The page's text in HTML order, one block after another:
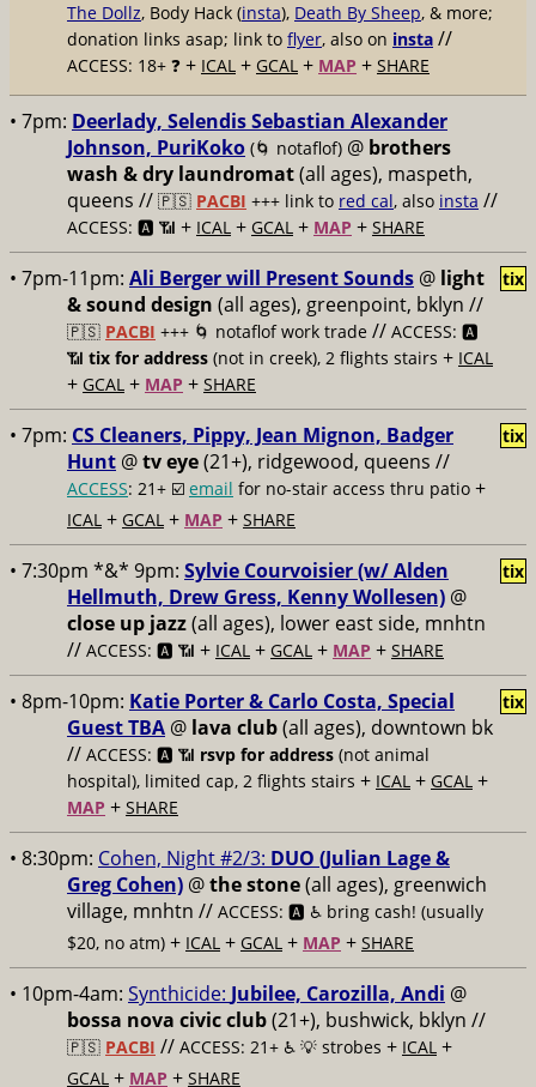
The Dollz, Body Hack (insta), Death By Sheep, & more;
donation links asap; link to flyer, also on insta //
ACCESS: 18+ ❓ + ICAL + GCAL + MAP + SHARE
• 7pm: Deerlady, Selendis Sebastian Alexander
Johnson, PuriKoko (🌀 notaflof) @ brothers
wash & dry laundromat(all ages), maspeth,
queens // 🇵🇸 PACBI +++ link to red cal, also insta //
ACCESS: 🅰️ 📶 + ICAL + GCAL + MAP + SHARE
• 7pm-11pm: Ali Berger will Present Sounds @ light
& sound design (all ages), greenpoint, bklyn //
🇵🇸 PACBI +++ 🌀 notaflof work trade // ACCESS: 🅰️
📶 tix for address (not in creek), 2 flights stairs + ICAL
+ GCAL + MAP + SHARE
tix
• 7pm: CS Cleaners, Pippy, Jean Mignon, Badger
Hunt @tv eye(21+), ridgewood, queens //
ACCESS: 21+ ☑️ email for no-stair access thru patio +
ICAL + GCAL + MAP + SHARE
tix
• 7:30pm *&* 9pm: Sylvie Courvoisier (w/ Alden
Hellmuth, Drew Gress, Kenny Wollesen) @
close up jazz(all ages), lower east side, mnhtn
// ACCESS: 🅰️ 📶 + ICAL + GCAL + MAP + SHARE
tix
• 8pm-10pm: Katie Porter & Carlo Costa, Special
Guest TBA @ lava club(all ages), downtown bk
// ACCESS: 🅰️ 📶 rsvp for address (not animal
hospital), limited cap, 2 flights stairs + ICAL + GCAL +
MAP + SHARE
tix
• 8:30pm: Cohen, Night #2/3: DUO (Julian Lage &
Greg Cohen) @the stone(all ages), greenwich
village, mnhtn // ACCESS: 🅰️ ♿️ bring cash! (usually
$20, no atm) + ICAL + GCAL + MAP + SHARE
• 10pm-4am: Synthicide: Jubilee, Carozilla, Andi @
bossa nova civic club(21+), bushwick, bklyn //
🇵🇸 PACBI // ACCESS: 21+ ♿️ 💡 strobes + ICAL +
GCAL + MAP + SHARE